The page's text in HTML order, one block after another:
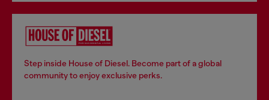
Step inside House of Diesel. Become part of a global
community to enjoy exclusive perks.